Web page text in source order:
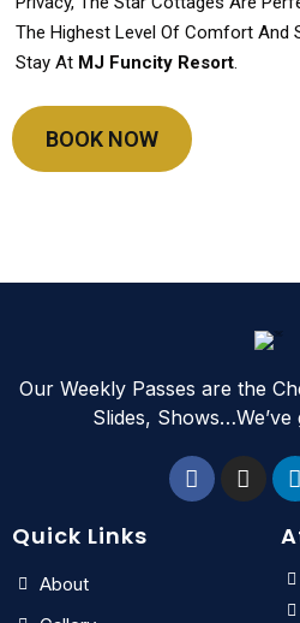
The Highest Level Of Comfort And
Stay At MJ Funcity Resort.
BOOK NOW
Our Weekly Passes are the
Slides, Shows…We’ve
Quick Links
About